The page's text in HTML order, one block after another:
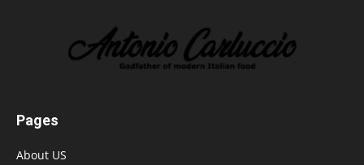
Pages
About US